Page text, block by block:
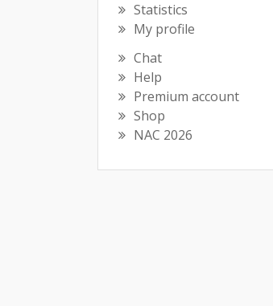
Statistics
My profile
Chat
Help
Premium account
Shop
NAC 2026